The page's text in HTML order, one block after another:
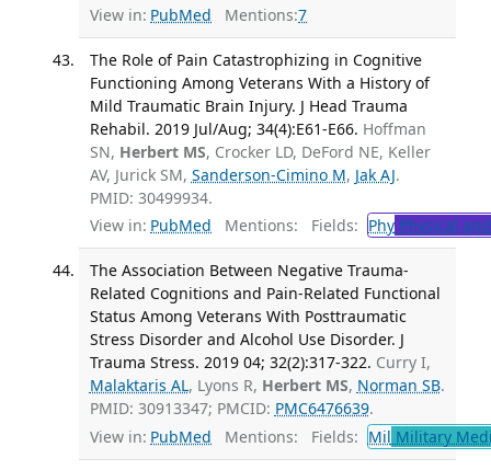
View in: PubMed Mentions:7
The Role of Pain Catastrophizing in Cognitive
Functioning Among Veterans With a History of
Mild Traumatic Brain Injury. J Head Trauma
Rehabil. 2019 Jul/Aug; 34(4):E61-E66. Hoffman
SN, Herbert MS, Crocker LD, DeFord NE, Keller
AV, Jurick SM, Sanderson-Cimino M, Jak AJ.
PMID: 30499934.
View in: PubMed Mentions: Fields: PhyPhysical
The Association Between Negative Trauma-
Related Cognitions and Pain-Related Functional
Status Among Veterans With Posttraumatic
Stress Disorder and Alcohol Use Disorder. J
Trauma Stress. 2019 04; 32(2):317-322. Curry I,
Malaktaris AL, Lyons R, Herbert MS, Norman SB.
PMID: 30913347; PMCID: PMC6476639.
View in: PubMed Mentions: Fields: Mil Military